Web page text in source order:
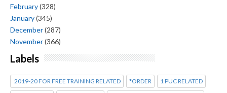
February(328)
January(345)
December(287)
November(366)
Labels
2019-20 FOR FREE TRAINING RELATED *ORDER 1 PUC RELATED